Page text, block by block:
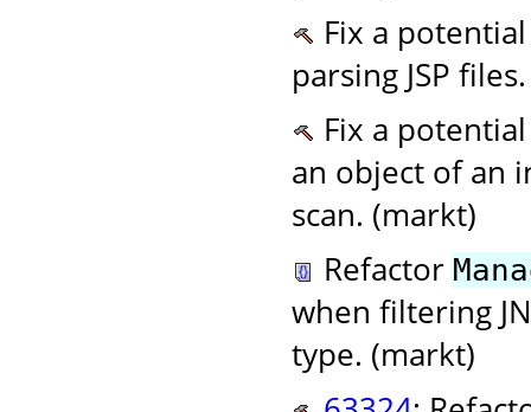
Fix a
parsing JSP
Fix a
an object of an
scan. (markt)
Refactor
when filtering
type. (markt)